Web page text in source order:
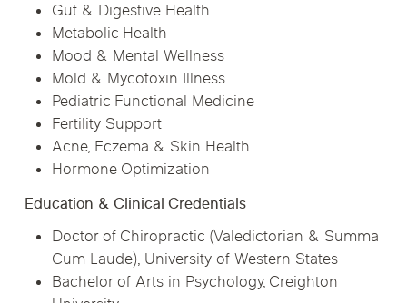
Gut & Digestive Health
Metabolic Health
Mood & Mental Wellness
Mold & Mycotoxin Illness
Pediatric Functional Medicine
Fertility Support
Acne, Eczema & Skin Health
Hormone Optimization
Education & Clinical Credentials
Doctor of Chiropractic (Valedictorian & Summa
Cum Laude), University of Western States
Bachelor of Arts in Psychology, Creighton